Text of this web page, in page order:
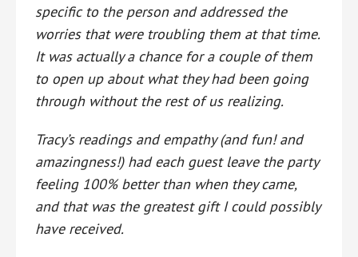
specific to the person and addressed the
worries that were troubling them at that time.
It was actually a chance for a couple of them
to open up about what they had been going
through without the rest of us realizing.
Tracy’s readings and empathy (and fun! and
amazingness!) had each guest leave the party
feeling 100% better than when they came,
and that was the greatest gift I could possibly
have received.